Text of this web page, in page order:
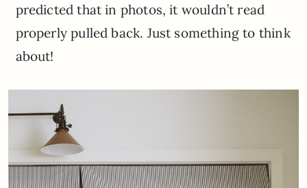
predicted that in photos, it wouldn’t read
properly pulled back. Just something to think
about!